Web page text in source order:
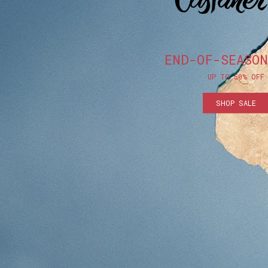
END-OF-
UP TO 50% OFF
SHOP SALE